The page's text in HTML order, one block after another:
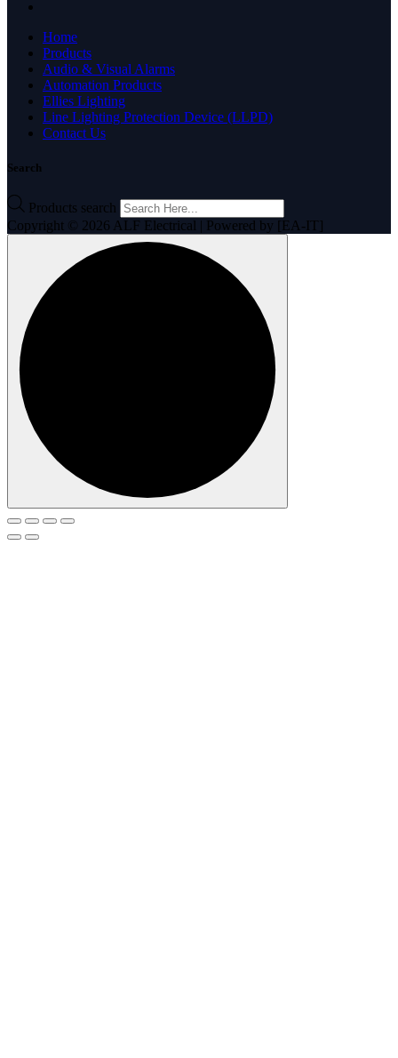
Home
Products
Audio & Visual Alarms
Automation Products
Ellies Lighting
Line Lighting Protection Device (LLPD)
Contact Us
Search
Products search
Copyright © 2026 ALF Electrical | Powered by [EA-IT]